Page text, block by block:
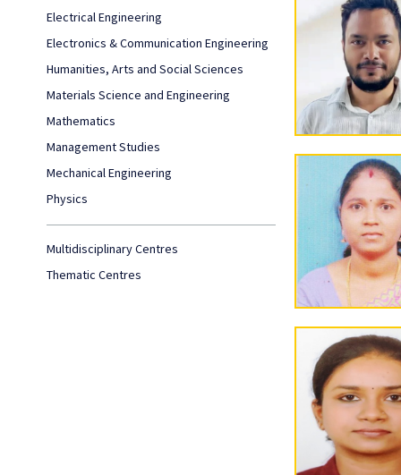
Electrical Engineering
Electronics & Communication Engineering
Humanities, Arts and Social Sciences
Materials Science and Engineering
Mathematics
Management Studies
Mechanical Engineering
Physics
Multidisciplinary Centres
Thematic Centres